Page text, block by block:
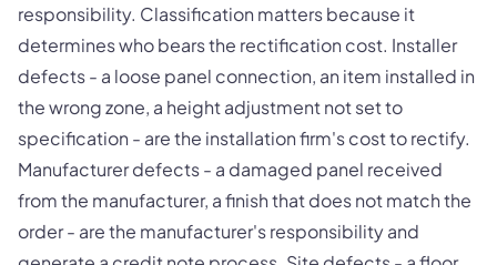
responsibility. Classification matters because it
determines who bears the rectification cost. Installer
defects - a loose panel connection, an item installed in
the wrong zone, a height adjustment not set to
specification - are the installation firm's cost to rectify.
Manufacturer defects - a damaged panel received
from the manufacturer, a finish that does not match the
order - are the manufacturer's responsibility and